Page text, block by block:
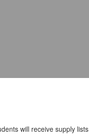
will receive supply